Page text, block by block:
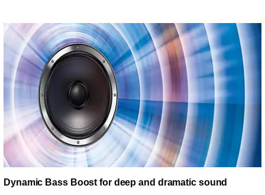
Dynamic Bass Boost for deep and dramatic sound